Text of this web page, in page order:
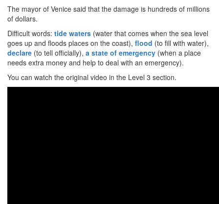
The mayor of Venice said that the damage is hundreds of millions
of dollars.
Difficult words: tide waters (water that comes when the sea level
goes up and floods places on the coast), flood (to fill with water),
declare (to tell officially), a state of emergency (when a place
needs extra money and help to deal with an emergency).
You can watch the original video in the Level 3 section.